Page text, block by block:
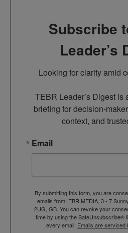
Subscribe
Leader’s
Looking for clarity amid
TEBR Leader’s Digest is
briefing for decision-
context, and
Email
By submitting this form, you are
emails from: EBR MEDIA, 3 - 7
2UG, GB. You can revoke your
time by using the SafeUnsubscribe®
every email. Emails are serviced